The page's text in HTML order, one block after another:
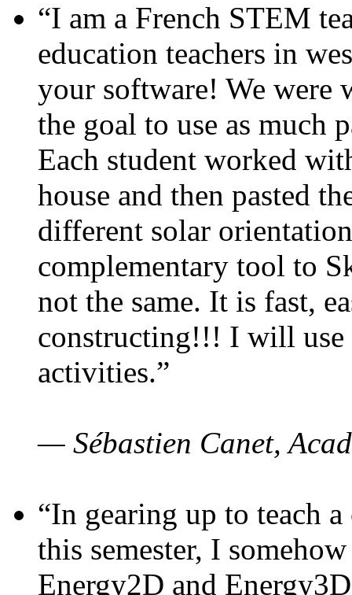
“I am a French STEM
education teachers in
your software! We were
the goal to use as much
Each student worked
house and then pasted
different solar
complementary tool to
not the same. It is fast,
constructing!!! I will use
activities.”
— Sébastien Canet,
“In gearing up to teach
this semester, I
Energy2D and